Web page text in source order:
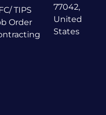
TIPS
Order
77042,
United
States